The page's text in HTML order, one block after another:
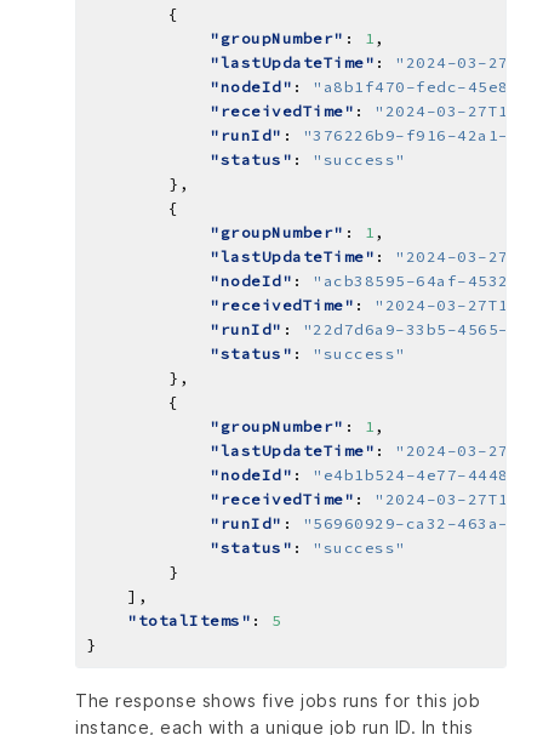
"groupNumber" : 1
"lastUpdateTime" :
"2024-03-
"nodeId" :
"a8b1f470-fedc-45e8-
"receivedTime" :
"2024-03-
"runId" :
"376226b9-f916-42a1-
"status" :
"success"
"groupNumber" : 1
"lastUpdateTime" :
"2024-03-
"nodeId" :
"acb38595-64af-4532-
"receivedTime" :
"2024-03-
"runId" :
"22d7d6a9-33b5-4565-
"status" :
"success"
"groupNumber" : 1
"lastUpdateTime" :
"2024-03-
"nodeId" :
"e4b1b524-4e77-4448-
"receivedTime" :
"2024-03-
"runId" :
"56960929-ca32-463a-
"status" :
"success"
"totalItems" : 5
The response shows five jobs runs for this job
instance, each with a unique job run ID. In this